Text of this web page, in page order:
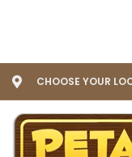
CHOOSE YOUR